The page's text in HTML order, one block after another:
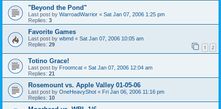
"Beyond the Pond"
Last post by WarroadWarrior « Sat Jan 07, 2006 1:25 pm
Replies: 3
Favorite Games
Last post by wbmd « Sat Jan 07, 2006 10:05 am
Replies: 29 1 2
Totino Grace!
Last post by Froomcat « Sat Jan 07, 2006 12:04 am
Replies: 21
Rosemount vs. Apple Valley 01-05-06
Last post by OneHeavyShot « Fri Jan 06, 2006 11:16 pm
Replies: 10